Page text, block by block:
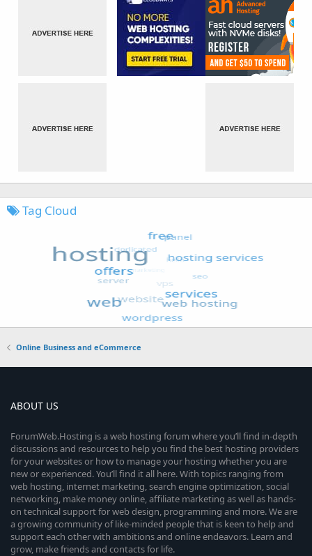
Tag Cloud
Online Business and eCommerce
ABOUT US
ForumWeb.Hosting is a web hosting forum where you’ll find in-depth
discussions and resources to help you find the best hosting providers
for your websites or how to manage your hosting whether you are
new or experienced. You’ll find it all here. With topics ranging from
web hosting, internet marketing, search engine optimization, social
networking, make money online, affiliate marketing as well as hands-
on technical support for web design, programming and more. We are
a growing community of like-minded people that is keen to help and
support each other with ambitions and online endeavors. Learn and
grow, make friends and contacts for life.